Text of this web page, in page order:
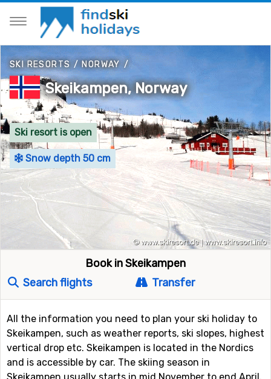
SKI RESORTS/NORWAY/
Skeikampen, Norway
Ski resort is open
Snow depth 50 cm
Book in Skeikampen
Search flights
Transfer
All the information you need to plan your ski holiday to
Skeikampen, such as weather reports, ski slopes, highest
vertical drop etc. Skeikampen is located in the Nordics
and is accessible by car. The skiing season in